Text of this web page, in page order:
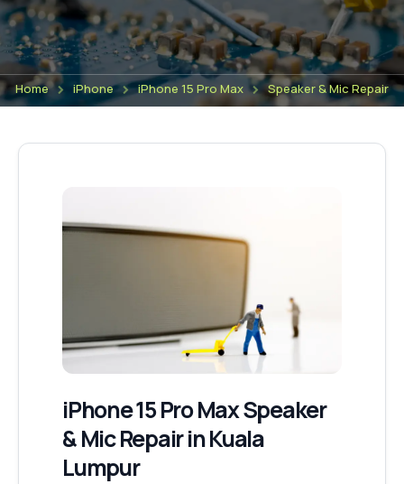
Home iPhone iPhone 15 Pro Max Speaker & Mic Repair
iPhone 15 Pro MaxSpeaker
& Mic Repairin Kuala
Lumpur